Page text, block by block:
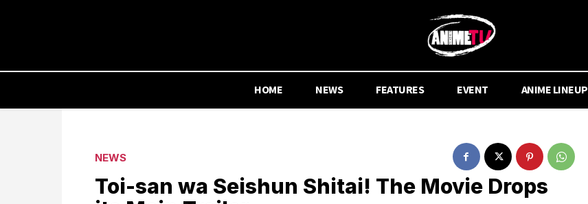
HOME NEWS FEATURES EVENT ANIME LINEUP
NEWS
Toi-san wa Seishun Shitai! The Movie Drops